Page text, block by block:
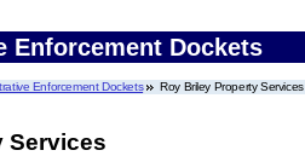
Enforcement Dockets
Enforcement Dockets Roy Briley Property Services
Services